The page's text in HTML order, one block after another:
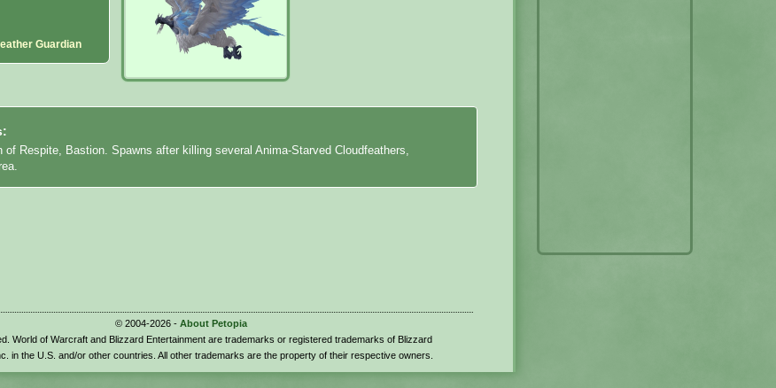
Guardian
of Respite, Bastion. Spawns after killing several Anima-Starved Cloudfeathers,
© 2004-2026 - About Petopia
World of Warcraft and Blizzard Entertainment are trademarks or registered trademarks of Blizzard
in the U.S. and/or other countries. All other trademarks are the property of their respective owners.